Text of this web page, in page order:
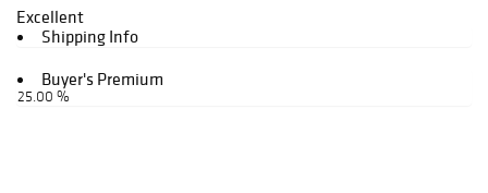
Excellent
Shipping Info
Buyer's Premium
25.00 %